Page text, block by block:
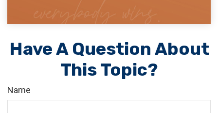
Have A Question About
This Topic?
Name